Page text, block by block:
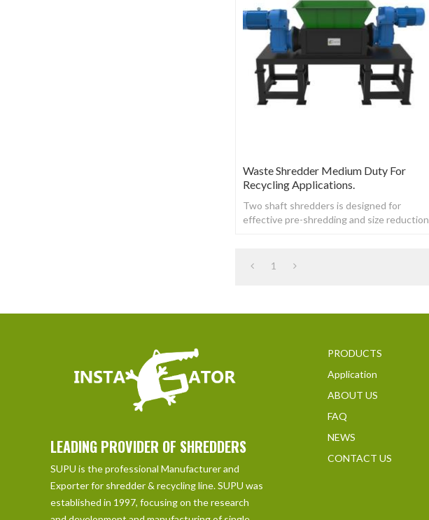
Waste Shredder Medium Duty For
Recycling Applications.
Two shaft shredders is designed for
effective pre-shredding and size reduction
1
LEADING PROVIDER OF SHREDDERS
SUPU is the professional Manufacturer and
Exporter for shredder & recycling line. SUPU was
established in 1997, focusing on the research
PRODUCTS
Application
ABOUT US
FAQ
NEWS
CONTACT US